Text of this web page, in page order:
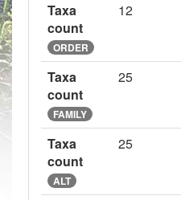
Taxa
count
ORDER
12
Taxa
count
FAMILY
25
Taxa
count
ALT
25